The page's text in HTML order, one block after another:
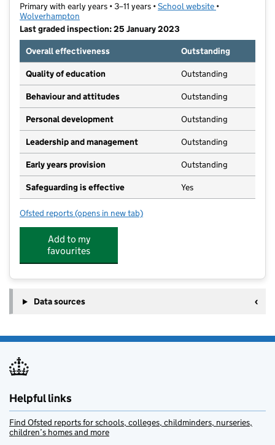
Primary with early years • 3–11 years •School website (opens in new
•
Wolverhampton
Last graded inspection: 25 January 2023
Overall effectiveness
Outstanding
Quality of education Outstanding
Behaviour and attitudes Outstanding
Personal development Outstanding
Leadership and management Outstanding
Early years provision Outstanding
Safeguarding is effective Yes
Ofsted reports for Whitgreave Primary School
(opens in new tab)
Add to my
favourites
Data sources
Helpful links
Find Ofsted reports for schools, colleges, childminders, nurseries,
children’s homes and more